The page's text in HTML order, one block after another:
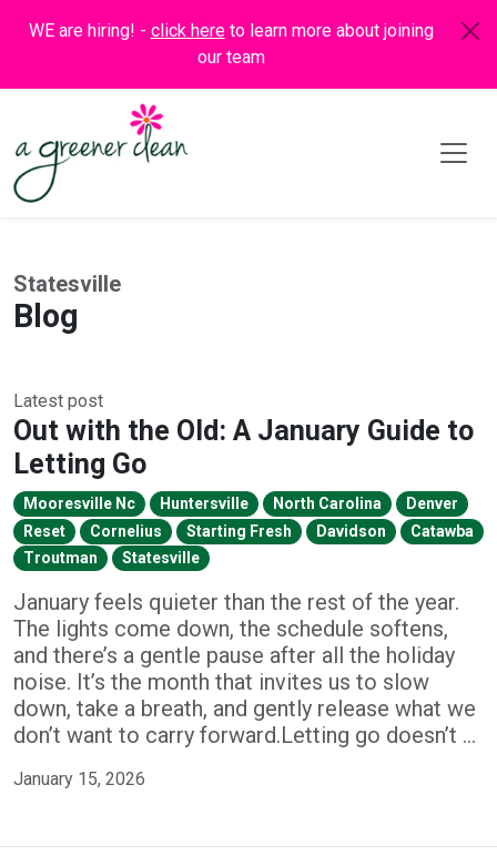
WE are hiring! - click hereto learn more about joining
our team
Statesville
Blog
Latest post
Out with the Old: A January Guide to
Letting Go
Mooresville Nc Huntersville North Carolina
Denver
Reset
Cornelius Starting Fresh Davidson
Catawba
Troutman
Statesville
January feels quieter than the rest of the year.
The lights come down, the schedule softens,
and there’s a gentle pause after all the holiday
noise. It’s the month that invites us to slow
down, take a breath, and gently release what we
don’t want to carry forward.Letting go doesn’t …
January 15, 2026